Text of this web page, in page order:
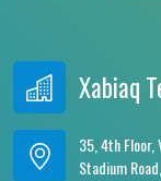
Xabiaq
35, 4th Floor,
Stadium